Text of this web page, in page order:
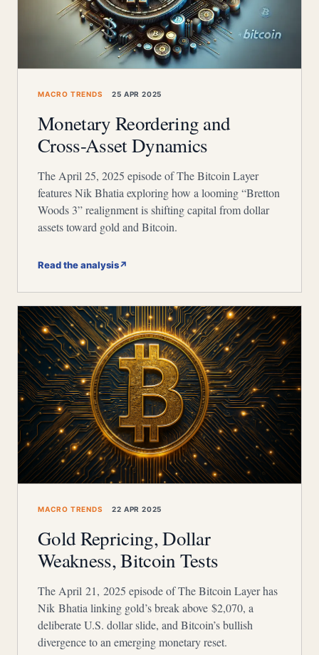
MACRO TRENDS 25 APR 2025
Monetary Reordering and
Cross-Asset Dynamics
The April 25, 2025 episode of The Bitcoin Layer
features Nik Bhatia exploring how a looming “Bretton
Woods 3” realignment is shifting capital from dollar
assets toward gold and Bitcoin.
Read the analysis↗
MACRO TRENDS 22 APR 2025
Gold Repricing, Dollar
Weakness, Bitcoin Tests
The April 21, 2025 episode of The Bitcoin Layer has
Nik Bhatia linking gold’s break above $2,070, a
deliberate U.S. dollar slide, and Bitcoin’s bullish
divergence to an emerging monetary reset.